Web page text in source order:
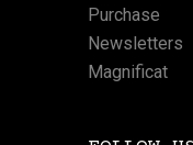
Purchase
Newsletters
Magnificat